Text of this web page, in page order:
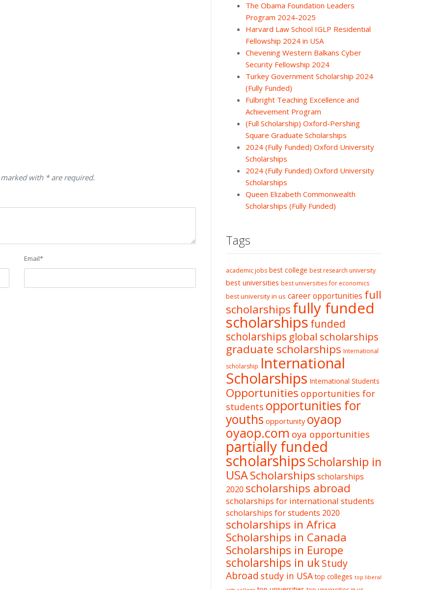
with * are required.
Email*
The Obama Foundation Leaders
Program 2024-2025
Harvard Law School IGLP Residential
Fellowship 2024 in USA
Chevening Western Balkans Cyber
Security Fellowship 2024
Turkey Government Scholarship 2024
(Fully Funded)
Fulbright Teaching Excellence and
Achievement Program
(Full Scholarship) Oxford-Pershing
Square Graduate Scholarships
2024 (Fully Funded) Oxford University
Scholarships
2024 (Fully Funded) Oxford University
Scholarships
Queen Elizabeth Commonwealth
Scholarships (Fully Funded)
Tags
academic jobs best college best research university
best universities best universities for economics
best university in us career opportunities full
scholarshipsfully funded
scholarships funded
scholarships global scholarships
graduate scholarships International
scholarship International
Scholarships International Students
Opportunities opportunities for
students opportunities for
youths opportunity oyaop
oyaop.com oya opportunities
partially funded
scholarshipsScholarship in
USAScholarships scholarships
2020 scholarships abroad
scholarships for international students
scholarships for students 2020
scholarships in Africa
Scholarships in Canada
Scholarships in Europe
scholarships in ukStudy
Abroad study in USA top colleges top liberal